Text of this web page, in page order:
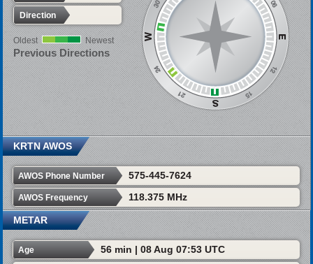
Direction
Oldest Newest
Previous Directions
KRTN AWOS
AWOS Phone Number 575-445-7624
AWOS Frequency 118.375 MHz
METAR
Age 56 min | 08 Aug 07:53 UTC